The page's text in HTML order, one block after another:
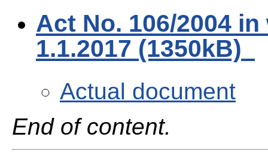
Act No. 106/2004
1.1.2017 (1350kB)
Actual document
End of content.